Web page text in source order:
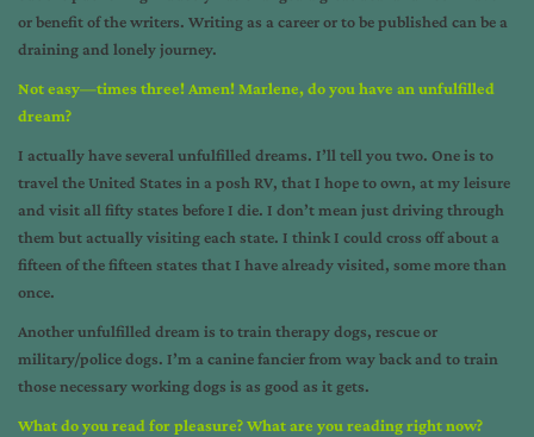
or benefit of the writers. Writing as a career or to be published can be a
draining and lonely journey.
Not easy—times three! Amen! Marlene, do you have an unfulfilled
dream?
I actually have several unfulfilled dreams. I’ll tell you two. One is to
travel the United States in a posh RV, that I hope to own, at my leisure
and visit all fifty states before I die. I don’t mean just driving through
them but actually visiting each state. I think I could cross off about a
fifteen of the fifteen states that I have already visited, some more than
once.
Another unfulfilled dream is to train therapy dogs, rescue or
military/police dogs. I’m a canine fancier from way back and to train
those necessary working dogs is as good as it gets.
What do you read for pleasure? What are you reading right now?